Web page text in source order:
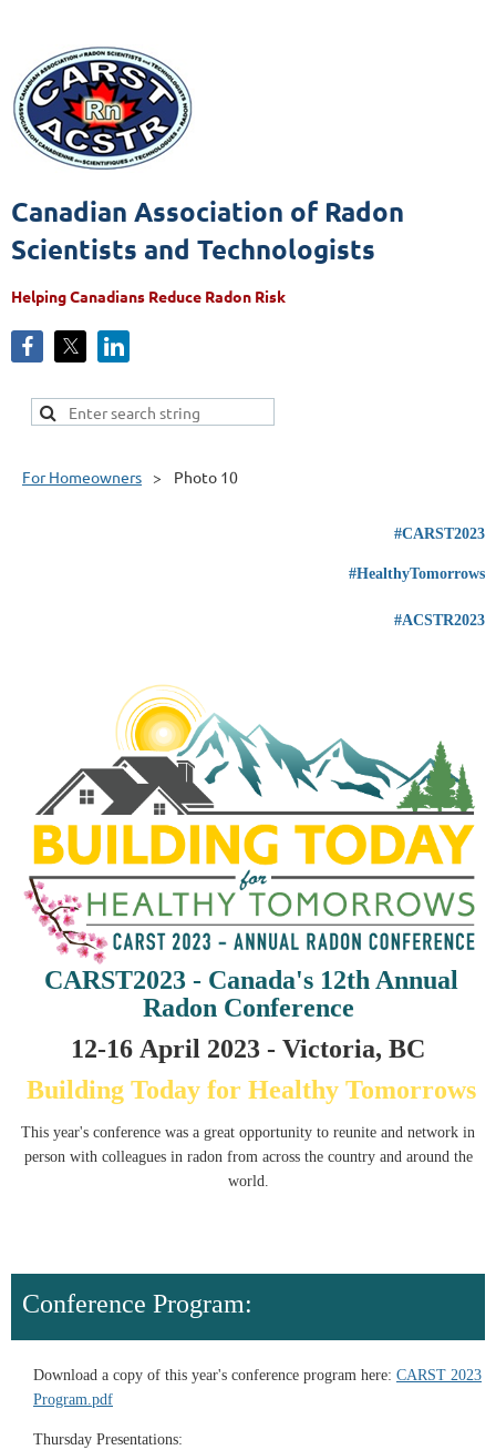
Canadian Association of Radon
Scientists and Technologists
Helping Canadians Reduce Radon Risk
For Homeowners Photo 10
#CARST2023
#HealthyTomorrows
#ACSTR2023
CARST2023 - Canada's 12th Annual
Radon Conference
12-16 April 2023 - Victoria, BC
Building Today for Healthy Tomorrows
This year's conference was a great opportunity to reunite and network in
person with colleagues in radon from across the country and around the
world.
Conference Program:
Download a copy of this year's conference program here: CARST 2023
Program.pdf
Thursday Presentations: